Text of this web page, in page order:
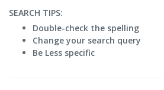
SEARCH TIPS:
Double-check the spelling
Change your search query
Be Less specific